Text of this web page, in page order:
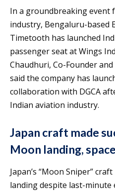
In a groundbreaking event
industry, Bengaluru-based
Timetooth has launched
passenger seat at Wings
Chaudhuri, Co-Founder
said the company has
collaboration with DGCA
Indian aviation industry.
Japan craft made
Moon landing,
Japan’s “Moon Sniper”
landing despite last-minute